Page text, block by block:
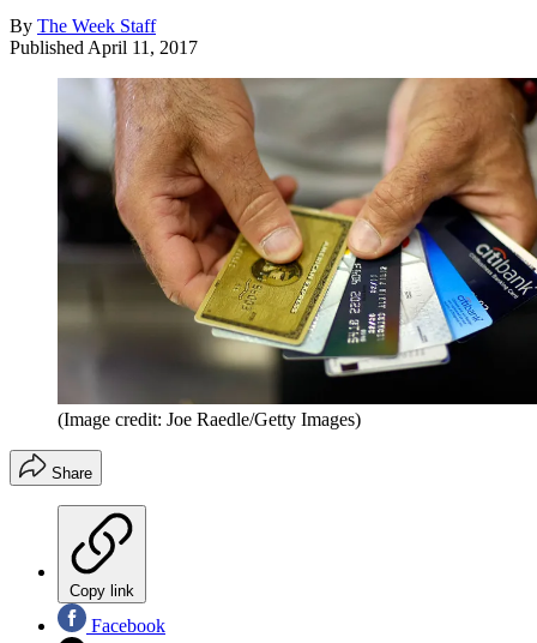
By The Week Staff
Published April 11, 2017
(Image credit: Joe Raedle/Getty Images)
Share
Copy link
Facebook